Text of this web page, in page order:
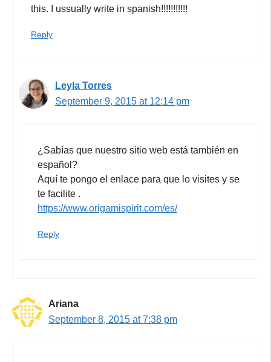
this. I ussually write in spanish!!!!!!!!!!!
Reply
Leyla Torres
September 9, 2015 at 12:14 pm
¿Sabías que nuestro sitio web está también en
español?
Aquí te pongo el enlace para que lo visites y se
te facilite .
https://www.origamispirit.com/es/
Reply
Ariana
September 8, 2015 at 7:38 pm